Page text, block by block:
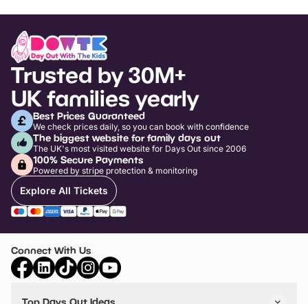
Trusted by 30M+
UK families yearly
Best Prices Guaranteed
We check prices daily, so you can book with confidence
The biggest website for family days out
The UK's most visited website for Days Out since 2006
100% Secure Payments
Powered by stripe protection & monitoring
Explore All Tickets
Connect With Us
Top Days Out Ideas